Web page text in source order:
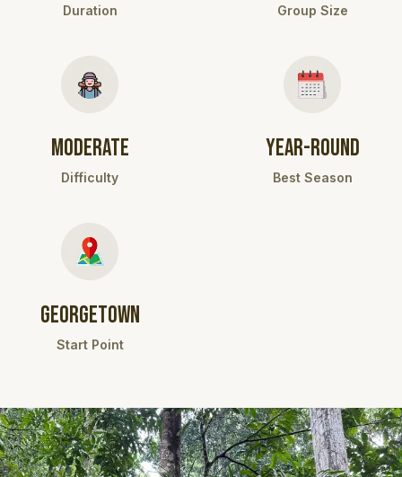
Duration Group Size
MODERATE
Difficulty
YEAR-ROUND
Best Season
GEORGETOWN
Start Point